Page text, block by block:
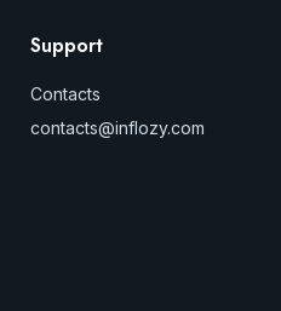
Support
Contacts
contacts@inflozy.com